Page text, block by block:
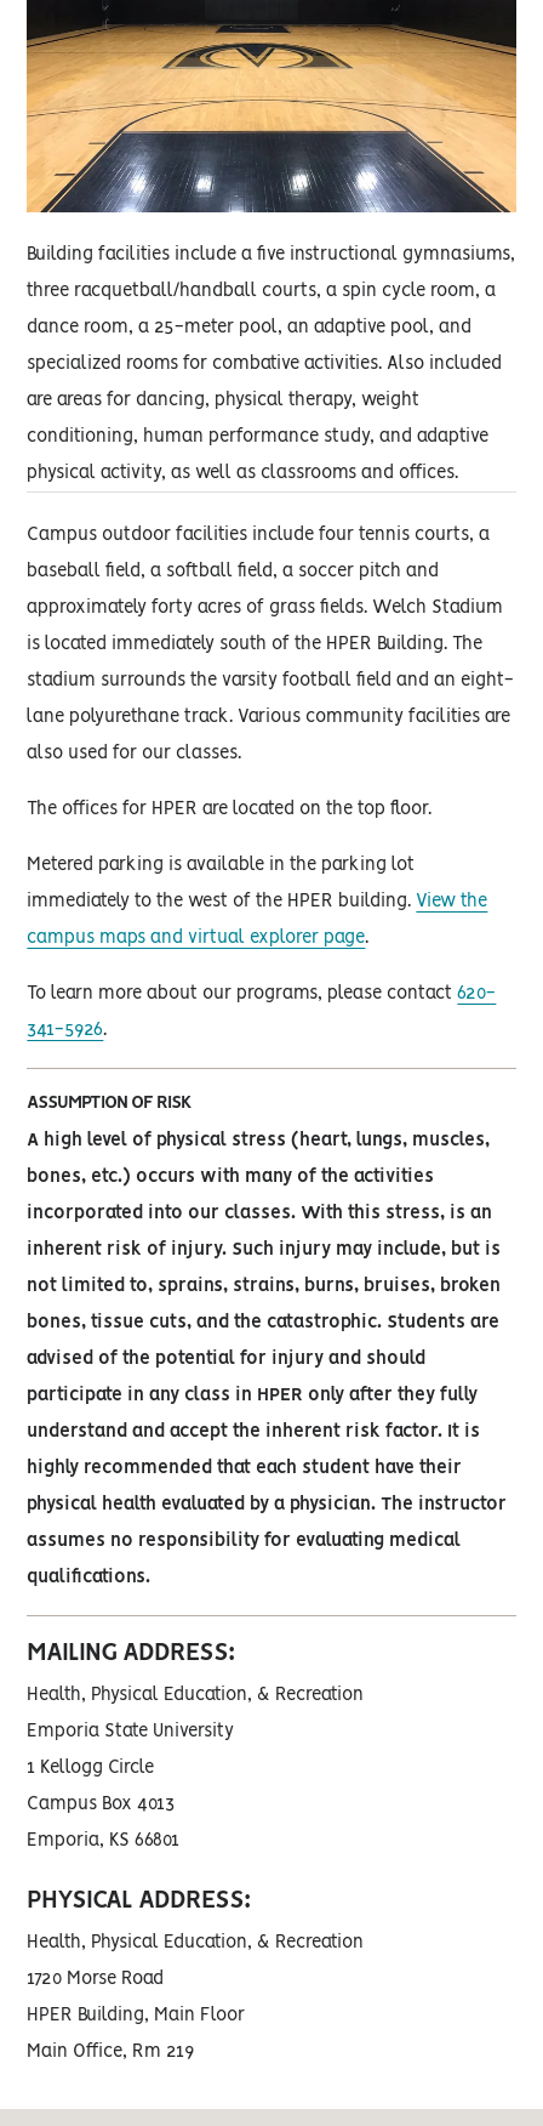
Building facilities include a five instructional gymnasiums,
three racquetball/handball courts, a spin cycle room, a
dance room, a 25-meter pool, an adaptive pool, and
specialized rooms for combative activities. Also included
are areas for dancing, physical therapy, weight
conditioning, human performance study, and adaptive
physical activity, as well as classrooms and offices.
Campus outdoor facilities include four tennis courts, a
baseball field, a softball field, a soccer pitch and
approximately forty acres of grass fields. Welch Stadium
is located immediately south of the HPER Building. The
stadium surrounds the varsity football field and an eight-
lane polyurethane track. Various community facilities are
also used for our classes.
The offices for HPER are located on the top floor.
Metered parking is available in the parking lot
immediately to the west of the HPER building. View the
campus maps and virtual explorer page.
To learn more about our programs, please contact620-
341-5926.
ASSUMPTION OF RISK
A high level of physical stress (heart, lungs, muscles,
bones, etc.) occurs with many of the activities
incorporated into our classes. With this stress, is an
inherent risk of injury. Such injury may include, but is
not limited to, sprains, strains, burns, bruises, broken
bones, tissue cuts, and the catastrophic. Students are
advised of the potential for injury and should
participate in any class in HPER only after they fully
understand and accept the inherent risk factor. It is
highly recommended that each student have their
physical health evaluated by a physician. The instructor
assumes no responsibility for evaluating medical
qualifications.
MAILING ADDRESS:
Health, Physical Education, & Recreation
Emporia State University
1 Kellogg Circle
Campus Box 4013
Emporia, KS 66801
PHYSICAL ADDRESS:
Health, Physical Education, & Recreation
1720 Morse Road
HPER Building, Main Floor
Main Office, Rm 219